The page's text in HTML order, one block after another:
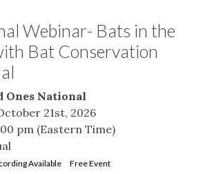
Webinar- Bats in the
Bat Conservation
Ones National
21st, 2026
pm (Eastern Time)
Available
Free Event